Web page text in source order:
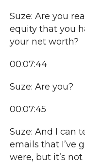
Suze: Are you
equity that you
your net worth?
00:07:44
Suze: Are you?
00:07:45
Suze: And I can
emails that I’ve
were, but it’s